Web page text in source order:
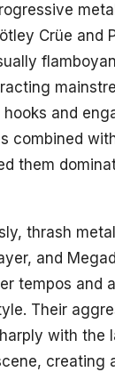
Crüe and
and
combined
them
thrash
and
tempos and
Their
with the
creating